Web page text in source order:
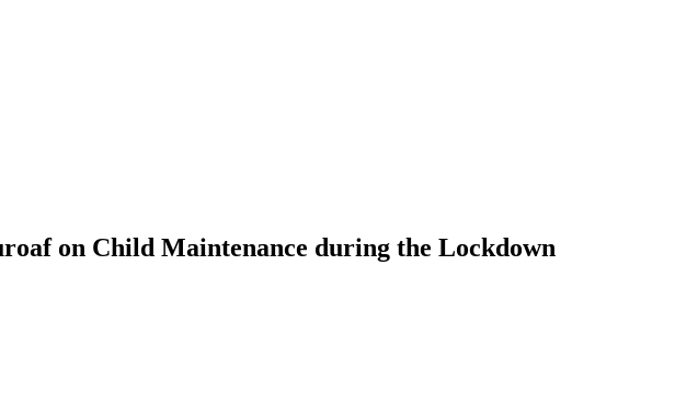
on Child Maintenance during the Lockdown